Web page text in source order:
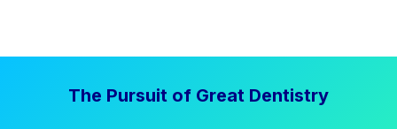
The Pursuit of Great Dentistry